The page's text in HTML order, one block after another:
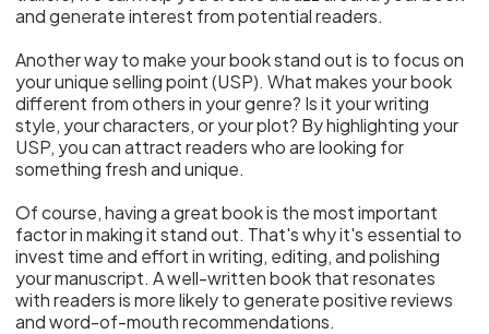
and generate interest from potential readers.
Another way to make your book stand out is to focus on
your unique selling point (USP). What makes your book
different from others in your genre? Is it your writing
style, your characters, or your plot? By highlighting your
USP, you can attract readers who are looking for
something fresh and unique.
Of course, having a great book is the most important
factor in making it stand out. That's why it's essential to
invest time and effort in writing, editing, and polishing
your manuscript. A well-written book that resonates
with readers is more likely to generate positive reviews
and word-of-mouth recommendations.